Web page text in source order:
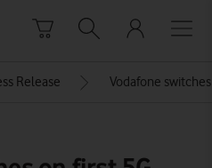
Release Vodafone